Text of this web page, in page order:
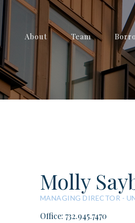
About Team
Molly
MANAGING DIRECTOR -
Office: 732.945.7470